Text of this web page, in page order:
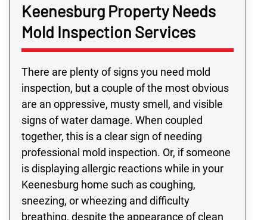
Keenesburg Property Needs
Mold Inspection Services
There are plenty of signs you need mold
inspection, but a couple of the most obvious
are an oppressive, musty smell, and visible
signs of water damage. When coupled
together, this is a clear sign of needing
professional mold inspection. Or, if someone
is displaying allergic reactions while in your
Keenesburg home such as coughing,
sneezing, or wheezing and difficulty
breathing, despite the appearance of clean